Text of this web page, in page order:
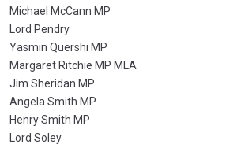
Michael McCann MP
Lord Pendry
Yasmin Quershi MP
Margaret Ritchie MP MLA
Jim Sheridan MP
Angela Smith MP
Henry Smith MP
Lord Soley